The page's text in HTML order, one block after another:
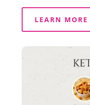
LEARN MORE